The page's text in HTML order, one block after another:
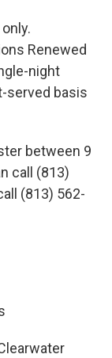
Renewed
night
served basis
between 9
call (813)
(813) 562-